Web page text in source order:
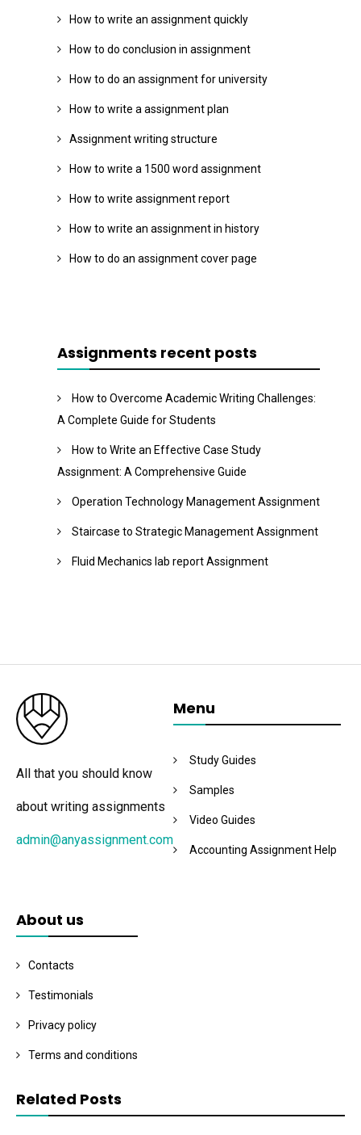
How to write an assignment quickly
How to do conclusion in assignment
How to do an assignment for university
How to write a assignment plan
Assignment writing structure
How to write a 1500 word assignment
How to write assignment report
How to write an assignment in history
How to do an assignment cover page
Assignments recent posts
How to Overcome Academic Writing Challenges:
A Complete Guide for Students
How to Write an Effective Case Study
Assignment: A Comprehensive Guide
Operation Technology Management Assignment
Staircase to Strategic Management Assignment
Fluid Mechanics lab report Assignment
All that you should know
about writing assignments
admin@anyassignment.com
Menu
Study Guides
Samples
Video Guides
Accounting Assignment Help
About us
Contacts
Testimonials
Privacy policy
Terms and conditions
Related Posts